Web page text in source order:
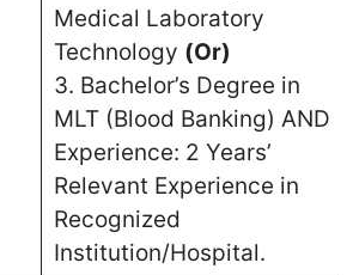
Medical Laboratory
Technology (Or)
3. Bachelor’s Degree in
MLT (Blood Banking) AND
Experience: 2 Years’
Relevant Experience in
Recognized
Institution/Hospital.